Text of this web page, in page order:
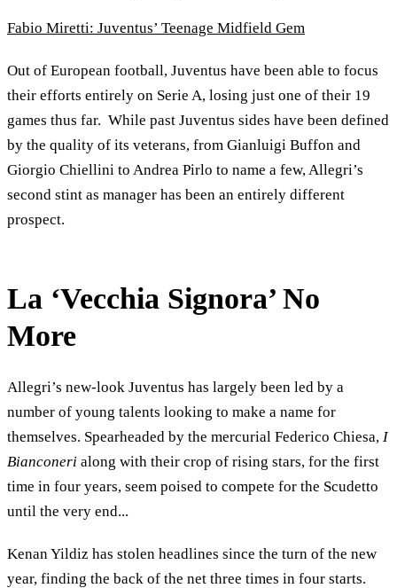
Fabio Miretti: Juventus’ Teenage Midfield Gem
Out of European football, Juventus have been able to focus
their efforts entirely on Serie A, losing just one of their 19
games thus far. While past Juventus sides have been defined
by the quality of its veterans, from Gianluigi Buffon and
Giorgio Chiellini to Andrea Pirlo to name a few, Allegri’s
second stint as manager has been an entirely different
prospect.
La ‘Vecchia Signora’ No
More
Allegri’s new-look Juventus has largely been led by a
number of young talents looking to make a name for
themselves. Spearheaded by the mercurial Federico Chiesa, I
Bianconeri along with their crop of rising stars, for the first
time in four years, seem poised to compete for the Scudetto
until the very end...
Kenan Yildiz has stolen headlines since the turn of the new
year, finding the back of the net three times in four starts.